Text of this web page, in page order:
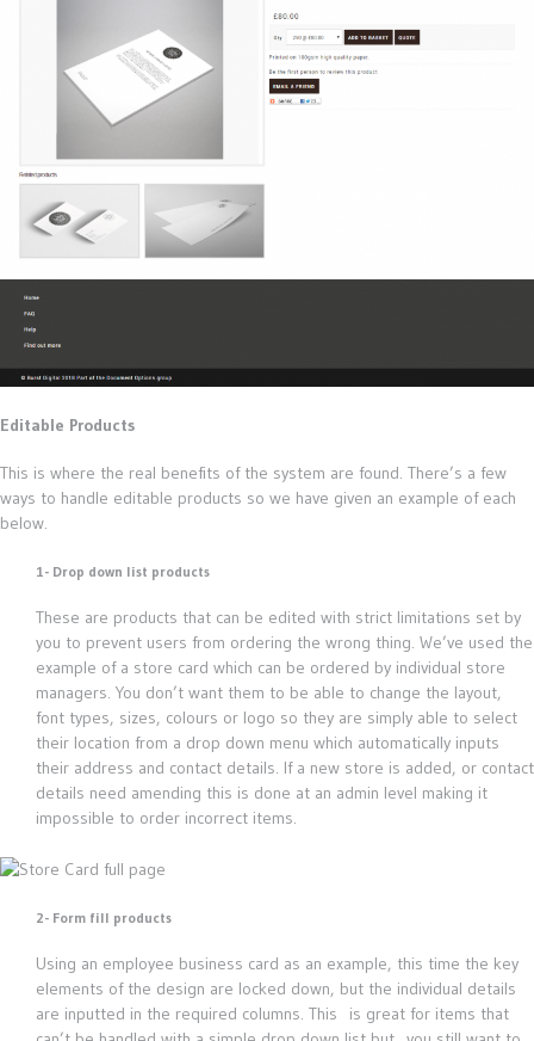
Editable Products
This is where the real benefits of the system are found. There’s a few
ways to handle editable products so we have given an example of each
below.
1- Drop down list products
These are products that can be edited with strict limitations set by
you to prevent users from ordering the wrong thing. We’ve used the
example of a store card which can be ordered by individual store
managers. You don’t want them to be able to change the layout,
font types, sizes, colours or logo so they are simply able to select
their location from a drop down menu which automatically inputs
their address and contact details. If a new store is added, or contact
details need amending this is done at an admin level making it
impossible to order incorrect items.
2- Form fill products
Using an employee business card as an example, this time the key
elements of the design are locked down, but the individual details
are inputted in the required columns. This is great for items that